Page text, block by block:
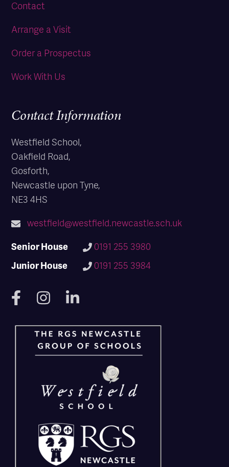
Contact
Arrange a Visit
Order a Prospectus
Work With Us
Contact Information
Westfield School,
Oakfield Road,
Gosforth,
Newcastle upon Tyne,
NE3 4HS
westfield@westfield.newcastle.sch.uk
Senior House
0191 255 3980
Junior House
0191 255 3984